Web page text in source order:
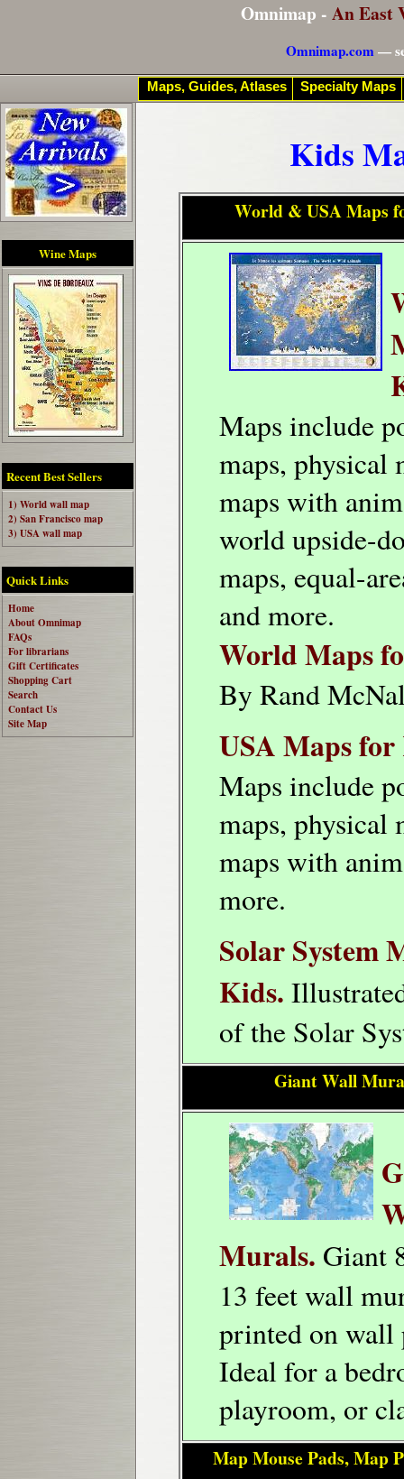
Omnimap - An East
Omnimap.com—
Wine Maps
Recent Best Sellers
1) World wall map
2) San Francisco map
3) USA wall map
Quick Links
Home
About Omnimap
FAQs
For librarians
Gift Certificates
Shopping Cart
Search
Contact Us
Site Map
Kids
World & USA Maps
Maps include
maps, physical
maps with
world upside-
maps, equal-
and more.
World Maps
By Rand
USA Maps
Maps include
maps, physical
maps with
more.
Solar System
Kids.
of the Solar
Giant Wall
Murals. Giant
13 feet wall
printed on wall
Ideal for a
playroom, or
Map Mouse Pads, Map
Maps, Guides, Atlases Specialty Maps